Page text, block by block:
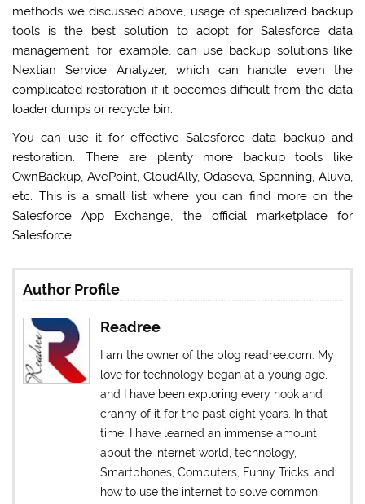
methods we discussed above, usage of specialized backup
tools is the best solution to adopt for Salesforce data
management. for example, can use backup solutions like
Nextian Service Analyzer, which can handle even the
complicated restoration if it becomes difficult from the data
loader dumps or recycle bin.
You can use it for effective Salesforce data backup and
restoration. There are plenty more backup tools like
OwnBackup, AvePoint, CloudAlly, Odaseva, Spanning, Aluva,
etc. This is a small list where you can find more on the
Salesforce App Exchange, the official marketplace for
Salesforce.
Author Profile
Readree
I am the owner of the blog readree.com. My
love for technology began at a young age,
and I have been exploring every nook and
cranny of it for the past eight years. In that
time, I have learned an immense amount
about the internet world, technology,
Smartphones, Computers, Funny Tricks, and
how to use the internet to solve common